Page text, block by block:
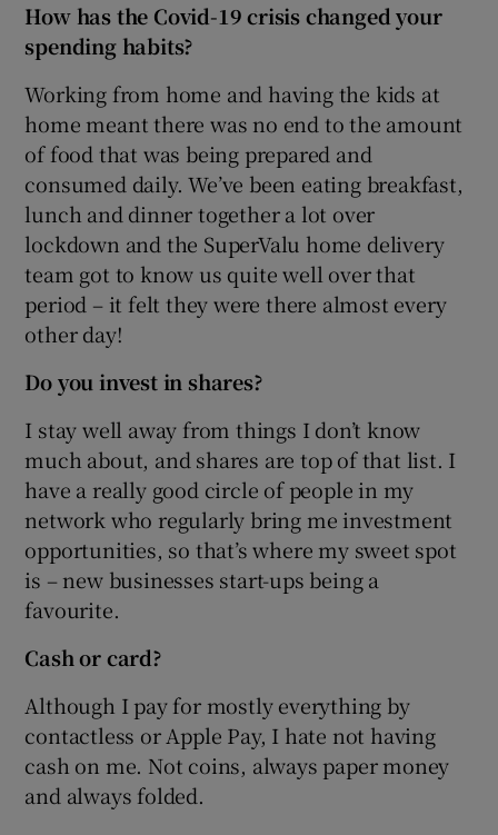
How has the Covid-19 crisis changed your
spending habits?
Working from home and having the kids at
home meant there was no end to the amount
of food that was being prepared and
consumed daily. We’ve been eating breakfast,
lunch and dinner together a lot over
lockdown and the SuperValu home delivery
team got to know us quite well over that
period – it felt they were there almost every
other day!
Do you invest in shares?
I stay well away from things I don’t know
much about, and shares are top of that list. I
have a really good circle of people in my
network who regularly bring me investment
opportunities, so that’s where my sweet spot
is – new businesses start-ups being a
favourite.
Cash or card?
Although I pay for mostly everything by
contactless or Apple Pay, I hate not having
cash on me. Not coins, always paper money
and always folded.